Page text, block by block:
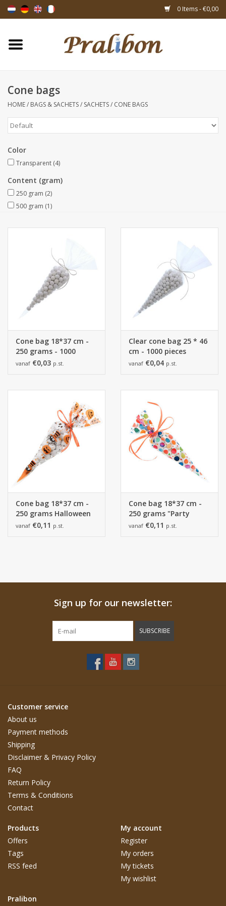
0 Items - €0,00
Home
Bags & sachets
Ribbons & decoration
Gift items
Packing materials
Cone bags
HOME/ BAGS & SACHETS/ SACHETS/ CONE BAGS
Color
Transparent (4)
Content (gram)
250 gram (2)
500 gram (1)
Cone bag 18*37 cm -
250 grams - 1000
pieces
vanaf €0,03 p.st.
Clear cone bag 25 * 46
cm - 1000 pieces
vanaf €0,04 p.st.
Cone bag 18*37 cm -
250 grams Halloween
"BOO buddies"
vanaf €0,11 p.st.
Cone bag 18*37 cm -
250 grams "Party
time"
vanaf €0,11 p.st.
Sign up for our newsletter:
SUBSCRIBE
Customer service
About us
Payment methods
Shipping
Disclaimer & Privacy Policy
FAQ
Return Policy
Terms & Conditions
Contact
Products
Offers
Tags
RSS feed
My account
Register
My orders
My tickets
My wishlist
Pralibon